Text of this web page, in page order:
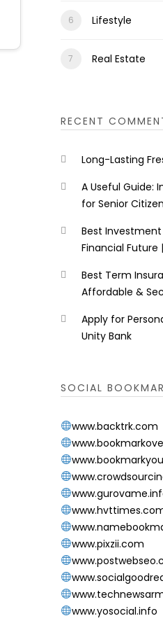
Lifestyle
Real Estate
RECENT
Long-Lasting
A Useful Guide:
for Senior
Best Investment
Financial Future
Best Term
Affordable &
Apply for
Unity Bank
SOCIAL
www.backtrk.com
www.pixzii.com
www.yosocial.info